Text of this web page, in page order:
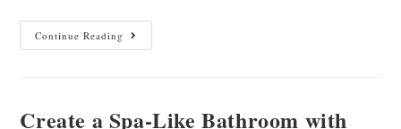
Continue Reading
Create a Spa-Like Bathroom with